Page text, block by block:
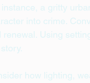
instance, a gritty
into crime.
renewal. Using
how lighting,